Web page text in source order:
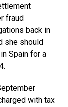
fraud
back in
she should
Spain for a
with tax